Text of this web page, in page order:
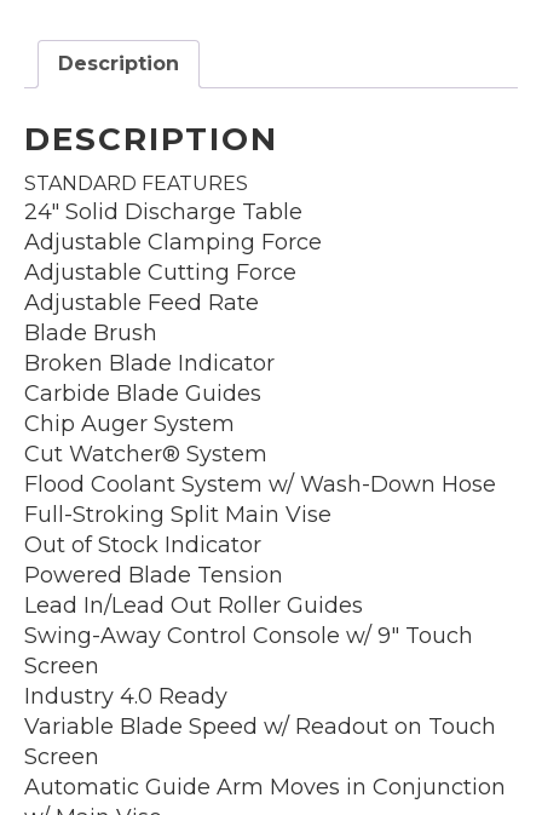
Description
DESCRIPTION
STANDARD FEATURES
24″ Solid Discharge Table
Adjustable Clamping Force
Adjustable Cutting Force
Adjustable Feed Rate
Blade Brush
Broken Blade Indicator
Carbide Blade Guides
Chip Auger System
Cut Watcher® System
Flood Coolant System w/ Wash-Down Hose
Full-Stroking Split Main Vise
Out of Stock Indicator
Powered Blade Tension
Lead In/Lead Out Roller Guides
Swing-Away Control Console w/ 9″ Touch
Screen
Industry 4.0 Ready
Variable Blade Speed w/ Readout on Touch
Screen
Automatic Guide Arm Moves in Conjunction